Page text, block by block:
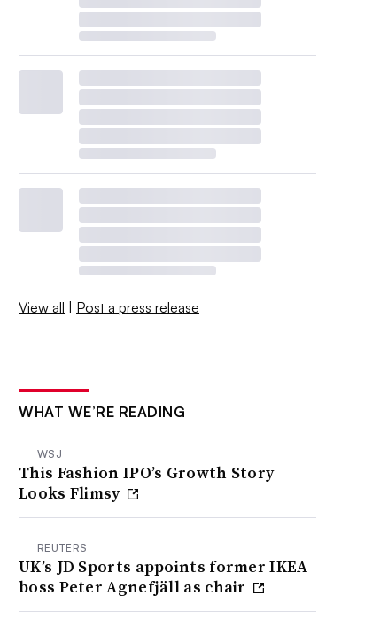
View all | Post a press release
WHAT WE’RE READING
WSJ
This Fashion IPO’s Growth Story
Looks Flimsy
REUTERS
UK’s JD Sports appoints former IKEA
boss Peter Agnefjäll as chair